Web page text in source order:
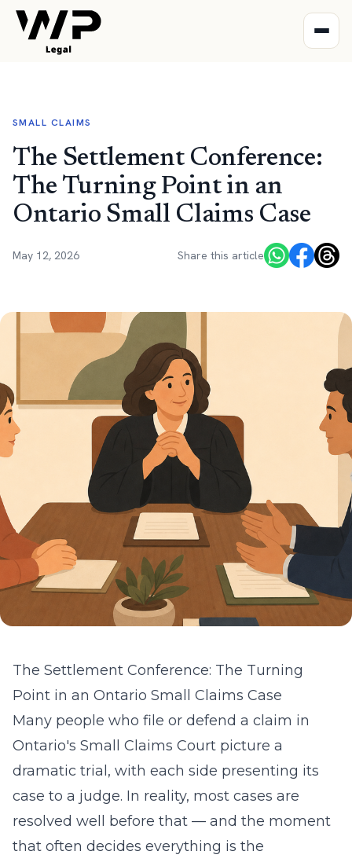
SMALL CLAIMS
The Settlement Conference:
The Turning Point in an
Ontario Small Claims Case
May 12, 2026 Share this article
The Settlement Conference: The Turning
Point in an Ontario Small Claims Case
Many people who file or defend a claim in
Ontario's Small Claims Court picture a
dramatic trial, with each side presenting its
case to a judge. In reality, most cases are
resolved well before that — and the moment
that often decides everything is the